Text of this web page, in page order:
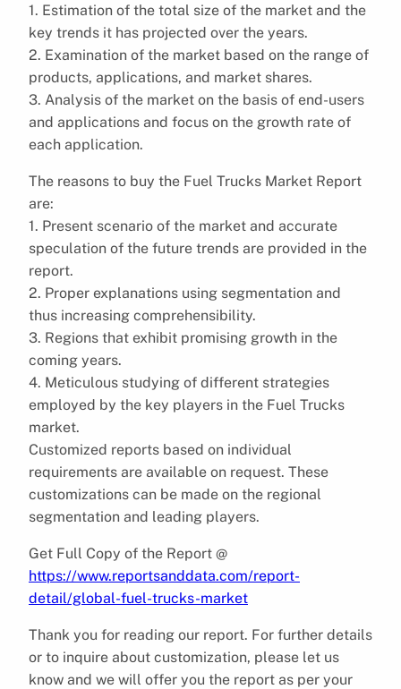
1. Estimation of the total size of the market and the
key trends it has projected over the years.
2. Examination of the market based on the range of
products, applications, and market shares.
3. Analysis of the market on the basis of end-users
and applications and focus on the growth rate of
each application.
The reasons to buy the Fuel Trucks Market Report
are:
1. Present scenario of the market and accurate
speculation of the future trends are provided in the
report.
2. Proper explanations using segmentation and
thus increasing comprehensibility.
3. Regions that exhibit promising growth in the
coming years.
4. Meticulous studying of different strategies
employed by the key players in the Fuel Trucks
market.
Customized reports based on individual
requirements are available on request. These
customizations can be made on the regional
segmentation and leading players.
Get Full Copy of the Report @
https://www.reportsanddata.com/report-
detail/global-fuel-trucks-market
Thank you for reading our report. For further details
or to inquire about customization, please let us
know and we will offer you the report as per your